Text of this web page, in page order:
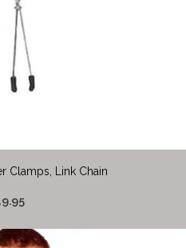
Clamps, Link Chain